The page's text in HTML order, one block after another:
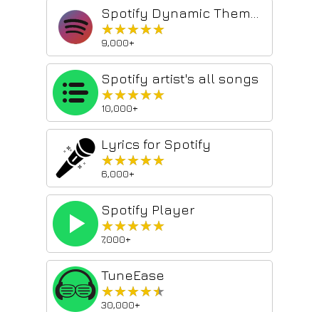
★★★★★
★★★★★
9,000+
Spotify artist's all songs
★★★★★
★★★★★
10,000+
Lyrics for Spotify
★★★★★
★★★★★
6,000+
Spotify Player
★★★★★
★★★★★
7,000+
TuneEase
★★★★★
★★★★★
30,000+